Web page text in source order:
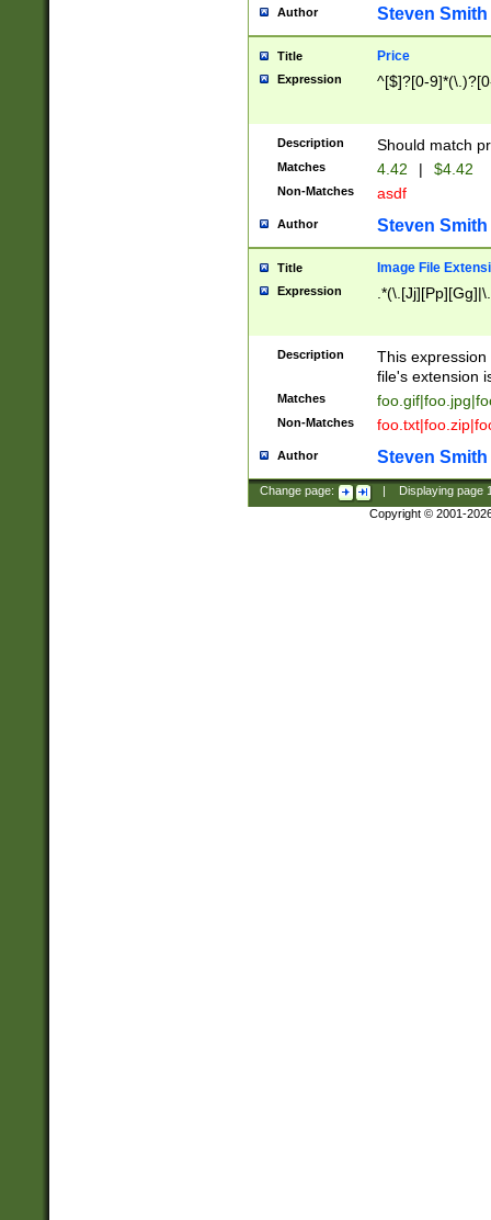
Author Steven Smith
Title Price
Expression ^[$]?[0-
Description Should match
Matches 4.42 | $4.42
Non-Matches asdf
Author Steven Smith
Title Image File
Expression
Description
This
file's extension
Matches
Non-Matches
Author Steven Smith
Change page: Displaying page
Copyright © 2001-